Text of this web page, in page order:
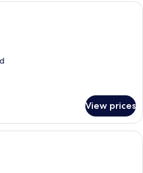
A hotel room with two beds, a blue
View prices
A bathroom with a wooden vanity, a